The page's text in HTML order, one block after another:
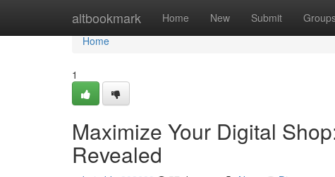
altbookmark Home New Submit
Home
Home
1
Maximize Your Digital
Revealed